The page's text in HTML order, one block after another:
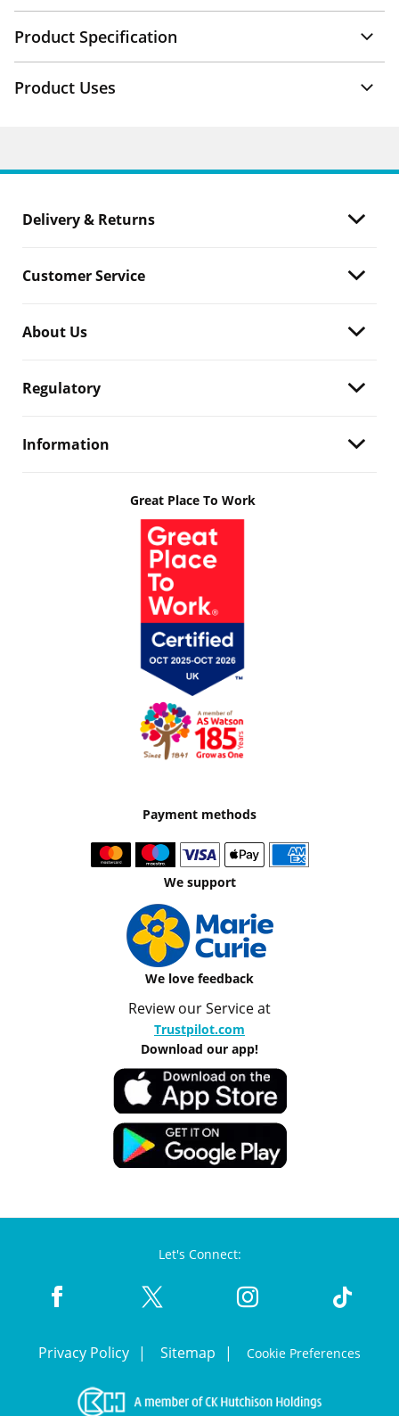
Product Specification
Product Uses
Delivery & Returns
Customer Service
About Us
Regulatory
Information
Great Place To Work
Payment methods
We support
We love feedback
Review our Service at
Trustpilot.com
Download our app!
Let's Connect:
Privacy Policy Sitemap Cookie Preferences